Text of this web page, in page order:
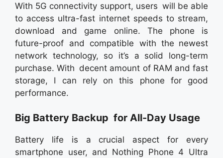
With 5G connectivity support, users will be able
to access ultra-fast internet speeds to stream,
download and game online. The phone is
future-proof and compatible with the newest
network technology, so it’s a solid long-term
purchase. With decent amount of RAM and fast
storage, I can rely on this phone for good
performance.
Big Battery Backup for All-Day Usage
Battery life is a crucial aspect for every
smartphone user, and Nothing Phone 4 Ultra